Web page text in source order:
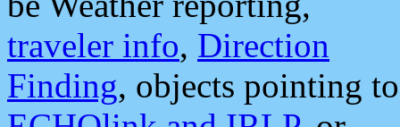
traveler info, Direction
Finding, objects pointing to